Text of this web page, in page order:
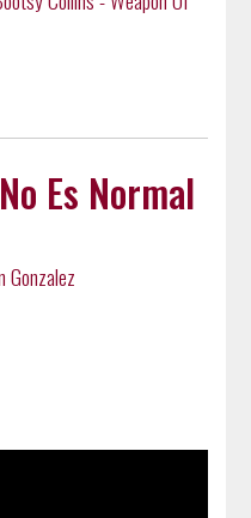
Es Normal
Gonzalez